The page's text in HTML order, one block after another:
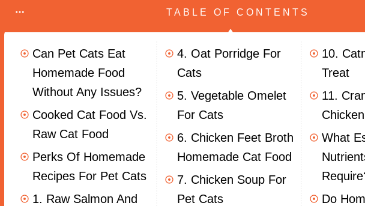
TABLE OF CONTENTS
Can Pet Cats Eat
Homemade Food
Without Any Issues?
Cooked Cat Food Vs.
Raw Cat Food
Perks Of Homemade
Recipes For Pet Cats
1. Raw Salmon And
4. Oat Porridge For
Cats
5. Vegetable Omelet
For Cats
6. Chicken Feet Broth
Homemade Cat Food
7. Chicken Soup For
Pet Cats
10.
Treat
11.
What
Do